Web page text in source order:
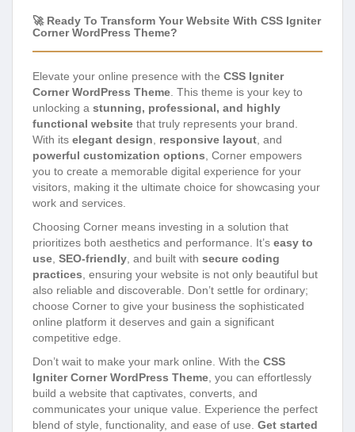
🚀 Ready To Transform Your Website With CSS Igniter
Corner WordPress Theme?
Elevate your online presence with the CSS Igniter
Corner WordPress Theme . This theme is your key to
unlocking a stunning, professional, and highly
functional website that truly represents your brand.
With its elegant design responsive layout , and
powerful customization options , Corner empowers
you to create a memorable digital experience for your
visitors, making it the ultimate choice for showcasing your
work and services.
Choosing Corner means investing in a solution that
prioritizes both aesthetics and performance. It’s easy to
use SEO-friendly , and built with secure coding
practices , ensuring your website is not only beautiful but
also reliable and discoverable. Don’t settle for ordinary;
choose Corner to give your business the sophisticated
online platform it deserves and gain a significant
competitive edge.
Don’t wait to make your mark online. With the CSS
Igniter Corner WordPress Theme , you can effortlessly
build a website that captivates, converts, and
communicates your unique value. Experience the perfect
blend of style, functionality, and ease of use. Get started